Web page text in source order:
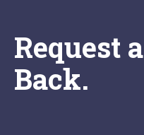
Request
Back.